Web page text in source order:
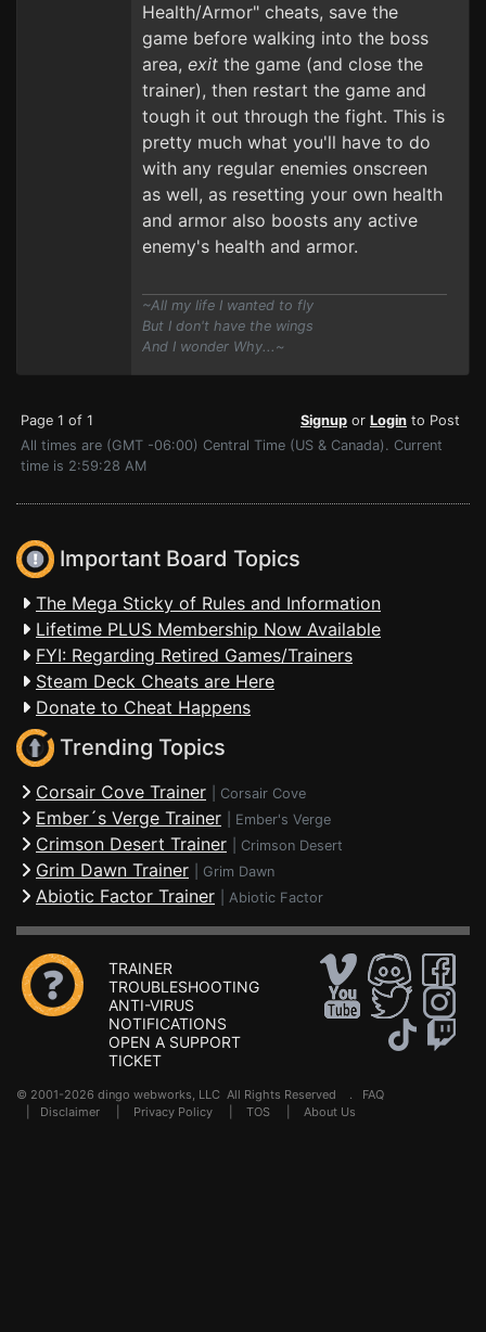
Health/Armor" cheats, save the
game before walking into the boss
area, exit the game (and close the
trainer), then restart the game and
tough it out through the fight. This is
pretty much what you'll have to do
with any regular enemies onscreen
as well, as resetting your own health
and armor also boosts any active
enemy's health and armor.
~All my life I wanted to fly
But I don't have the wings
And I wonder Why...~
Page 1 of 1 Signup or Login to Post
All times are (GMT -06:00) Central Time (US & Canada). Current
time is 2:59:28 AM
Important Board Topics
The Mega Sticky of Rules and Information
Lifetime PLUS Membership Now Available
FYI: Regarding Retired Games/Trainers
Steam Deck Cheats are Here
Donate to Cheat Happens
Trending Topics
Corsair Cove Trainer Corsair Cove
Ember´s Verge Trainer Ember's Verge
Crimson Desert Trainer Crimson Desert
Grim Dawn Trainer Grim Dawn
Abiotic Factor Trainer Abiotic Factor
TRAINER
TROUBLESHOOTING
ANTI-VIRUS
NOTIFICATIONS
OPEN A SUPPORT
TICKET
© 2001-2026 dingo webworks, LLC All Rights Reserved . FAQ
Disclaimer Privacy Policy TOS About Us